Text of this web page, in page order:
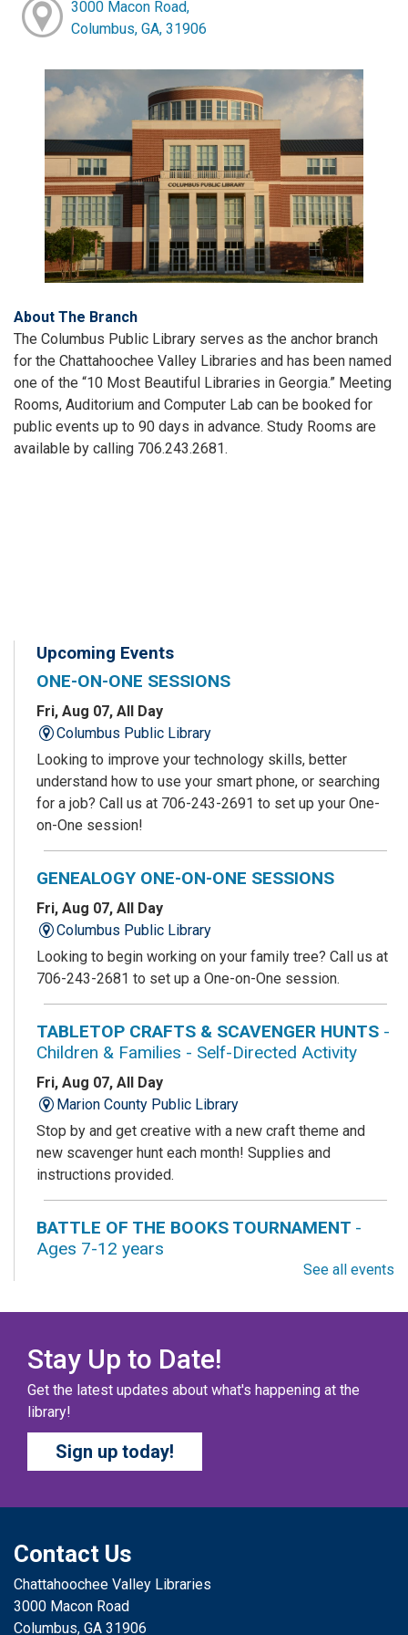
3000 Macon Road,
Columbus, GA, 31906
About The Branch
The Columbus Public Library serves as the anchor branch
for the Chattahoochee Valley Libraries and has been named
one of the “10 Most Beautiful Libraries in Georgia.” Meeting
Rooms, Auditorium and Computer Lab can be booked for
public events up to 90 days in advance. Study Rooms are
available by calling 706.243.2681.
Upcoming Events
ONE-ON-ONE SESSIONS
Fri, Aug 07, All Day
Columbus Public Library
Looking to improve your technology skills, better
understand how to use your smart phone, or searching
for a job? Call us at 706-243-2691 to set up your One-
on-One session!
GENEALOGY ONE-ON-ONE SESSIONS
Fri, Aug 07, All Day
Columbus Public Library
Looking to begin working on your family tree? Call us at
706-243-2681 to set up a One-on-One session.
TABLETOP CRAFTS & SCAVENGER HUNTS -
Children & Families - Self-Directed Activity
Fri, Aug 07, All Day
Marion County Public Library
Stop by and get creative with a new craft theme and
new scavenger hunt each month! Supplies and
instructions provided.
BATTLE OF THE BOOKS TOURNAMENT -
Ages 7-12 years
teams, ready for battle – and they need YOU!
COZY COLORING COMPETITION- Ages 0-12
Years
Fri, Aug 07, All Day
Columbus Public Library
their vibrancy, shading, blending, and other techniques.
THE COLUMBUS CHILDREN’S COLLECTIVE
Ages 0-12 Years
See all events
Stay Up to Date!
Get the latest updates about what's happening at the
library!
Sign up today!
Contact Us
Chattahoochee Valley Libraries
3000 Macon Road
Columbus, GA 31906